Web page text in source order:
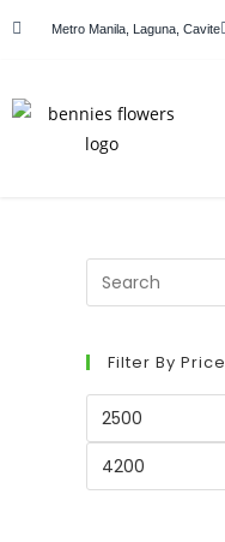
Metro Manila, Laguna, Cavite
Filter By Price